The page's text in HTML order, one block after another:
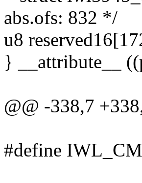
abs.ofs: 832 */
u8
} __attribute__
@@ -338,7
#define